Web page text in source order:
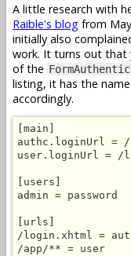
A little research with
Raible's blog from
initially also
work. It turns out that
of the
listing, it has the name
accordingly.
[main]
authc.loginUrl =
user.loginUrl = /
[users]
admin = password
[urls]
/login.xhtml =
/app/** = user